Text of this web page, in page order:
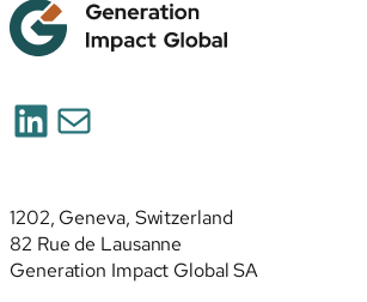
Simplified
ESRS
revised
standards
LinkedIn
Mail
1202, Geneva, Switzerland
82 Rue de Lausanne
Generation Impact Global SA